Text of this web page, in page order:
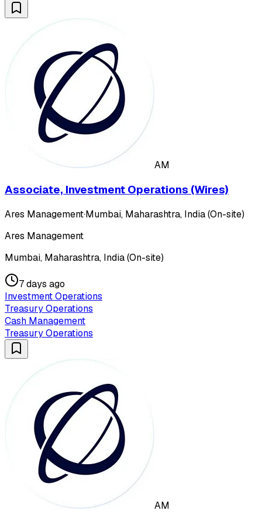
AM
Associate, Investment Operations (Wires)
Ares Management·Mumbai, Maharashtra, India (On-site)
Ares Management
Mumbai, Maharashtra, India (On-site)
7 days ago
Investment Operations
Treasury Operations
Cash Management
Treasury Operations
AM